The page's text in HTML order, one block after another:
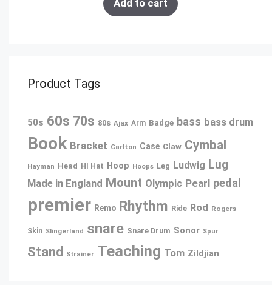
Add to cart
Product Tags
50s 60s 70s 80s Ajax Arm Badge bass bass drum
Book Bracket Carlton Case Claw Cymbal
Hayman Head HI Hat Hoop Hoops Leg Ludwig Lug
Made in England Mount Olympic Pearl pedal
premier Remo Rhythm Ride Rod Rogers
Skin Slingerland snare Snare Drum Sonor Spur
Stand Strainer Teaching Tom Zildjian